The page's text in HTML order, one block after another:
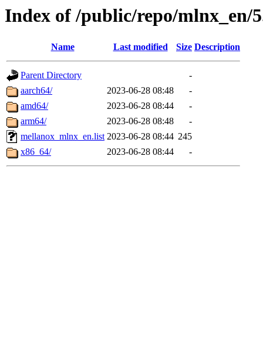
Index of /public/repo/mlnx_en/
Name Last modified Size Description
Parent Directory
-
aarch64/
2023-06-28 08:48
-
amd64/
2023-06-28 08:44
-
arm64/
2023-06-28 08:48
-
mellanox_mlnx_en.list 2023-06-28 08:44 245
x86_64/
2023-06-28 08:44 -